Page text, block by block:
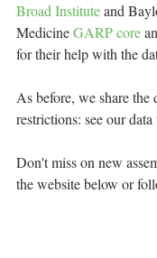
Broad Institute and
Medicine GARP core
for their help with the
As before, we share the
restrictions: see our
Don't miss on new
the website below or